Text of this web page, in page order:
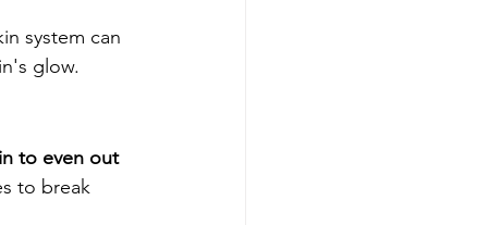
system can
glow.
to even out
to break